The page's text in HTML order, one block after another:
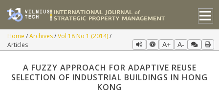
Home Archives Vol 18 No 1 (2014)
Articles
A+ A-
A FUZZY APPROACH FOR ADAPTIVE REUSE
SELECTION OF INDUSTRIAL BUILDINGS IN HONG
KONG